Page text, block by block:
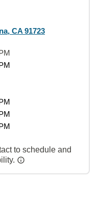
CA 91723
to schedule and